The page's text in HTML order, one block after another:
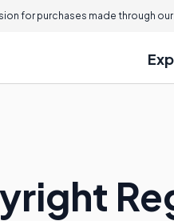
for purchases made through our